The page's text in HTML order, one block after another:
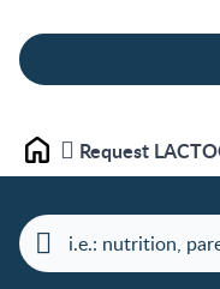
Home Request